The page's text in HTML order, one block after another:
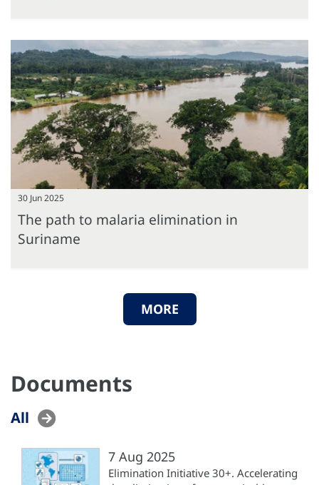
30 Jun 2025
The path to malaria elimination in
Suriname
MORE
Documents
All
7 Aug 2025
Elimination Initiative 30+. Accelerating